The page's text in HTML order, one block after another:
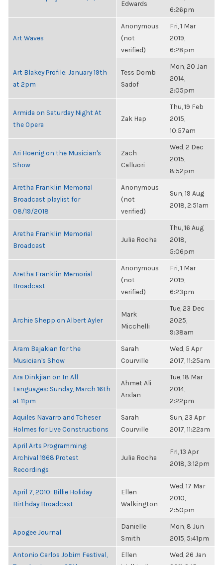
Edwards
6:26pm
Art Waves
Anonymous
(not
verified)
Fri, 1 Mar
2019,
6:28pm
Art Blakey Profile: January 19th
at 2pm
Tess Domb
Sadof
Mon, 20 Jan
2014,
2:05pm
Armida on Saturday Night At
the Opera
Zak Hap
Thu, 19 Feb
2015,
10:57am
Ari Hoenig on the Musician's
Show
Zach
Calluori
Wed, 2 Dec
2015,
8:52pm
Aretha Franklin Memorial
Broadcast playlist for
08/19/2018
Anonymous
(not
verified)
Sun, 19 Aug
2018, 2:51am
Aretha Franklin Memorial
Broadcast
Julia Rocha
Thu, 16 Aug
2018,
5:06pm
Aretha Franklin Memorial
Broadcast
Anonymous
(not
verified)
Fri, 1 Mar
2019,
6:23pm
Archie Shepp on Albert Ayler
Mark
Micchelli
Tue, 23 Dec
2025,
9:38am
Aram Bajakian for the
Musician's Show
Sarah
Courville
Wed, 5 Apr
2017, 11:25am
Ara Dinkjian on In All
Languages: Sunday, March 16th
at 11pm
Ahmet Ali
Arslan
Tue, 18 Mar
2014,
2:22pm
Aquiles Navarro and Tcheser
Holmes for Live Constructions
Sarah
Courville
Sun, 23 Apr
2017, 11:22am
April Arts Programming:
Archival 1968 Protest
Recordings
Julia Rocha
Fri, 13 Apr
2018, 3:12pm
April 7, 2010: Billie Holiday
Birthday Broadcast
Ellen
Walkington
Wed, 17 Mar
2010,
2:50pm
Apogee Journal
Danielle
Smith
Mon, 8 Jun
2015, 5:41pm
Antonio Carlos Jobim Festival,
Ellen
Wed, 26 Jan